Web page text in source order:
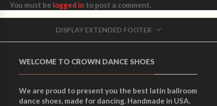
You must be logged in to post a comment.
DISPLAY EXTENDED FOOTER
WELCOME TO CROWN DANCE SHOES
We are proud to present you the best latin ballroom
dance shoes, made for dancing. Handmade in USA.